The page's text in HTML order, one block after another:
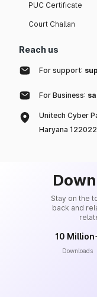
PUC Certificate
Court Challan
Reach us
For support:
For Business:
Unitech Cyber
Haryana 122022
Stay on the
back and
10
Downloads